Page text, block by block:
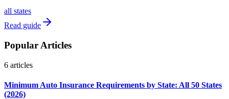
all states
Read guide
Popular Articles
6 articles
Minimum Auto Insurance Requirements by State: All 50 States
(2026)